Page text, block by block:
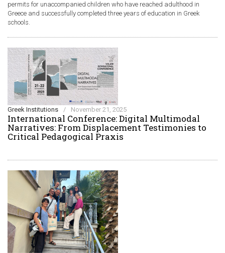
permits for unaccompanied children who have reached adulthood in
Greece and successfully completed three years of education in Greek
schools.
Greek Institutions / November 21, 2025
International Conference: Digital Multimodal
Narratives: From Displacement Testimonies to
Critical Pedagogical Praxis